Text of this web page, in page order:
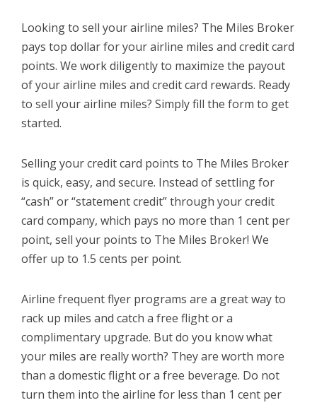
Looking to sell your airline miles? The Miles Broker
pays top dollar for your airline miles and credit card
points. We work diligently to maximize the payout
of your airline miles and credit card rewards. Ready
to sell your airline miles? Simply fill the form to get
started.
Selling your credit card points to The Miles Broker
is quick, easy, and secure. Instead of settling for
“cash” or “statement credit” through your credit
card company, which pays no more than 1 cent per
point, sell your points to The Miles Broker! We
offer up to 1.5 cents per point.
Airline frequent flyer programs are a great way to
rack up miles and catch a free flight or a
complimentary upgrade. But do you know what
your miles are really worth? They are worth more
than a domestic flight or a free beverage. Do not
turn them into the airline for less than 1 cent per